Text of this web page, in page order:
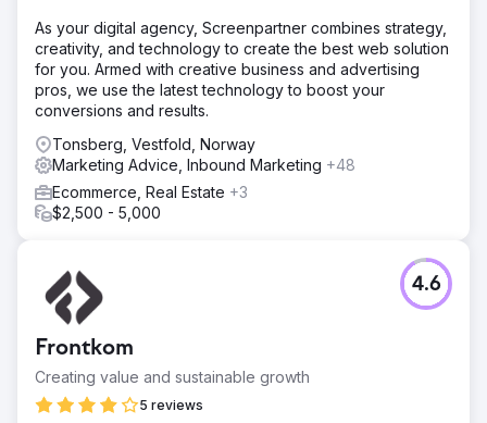
As your digital agency, Screenpartner combines strategy,
creativity, and technology to create the best web solution
for you. Armed with creative business and advertising
pros, we use the latest technology to boost your
conversions and results.
Tonsberg, Vestfold, Norway
Marketing Advice, Inbound Marketing +48
Ecommerce, Real Estate +3
$2,500 - 5,000
Frontkom
Creating value and sustainable growth
5 reviews
4.6